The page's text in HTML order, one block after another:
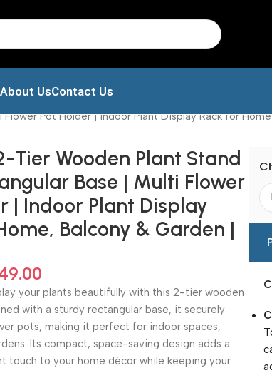
About UsContact Us
Pot Holder | Indoor Plant Display Rack for
Tier Wooden Plant Stand
Base | Multi Flower
| Indoor Plant Display
Balcony & Garden |
your plants beautifully with this 2-tier wooden
with a sturdy rectangular base, it securely
pots, making it perfect for indoor spaces,
Its compact, space-saving design adds a
touch to your home décor while keeping your